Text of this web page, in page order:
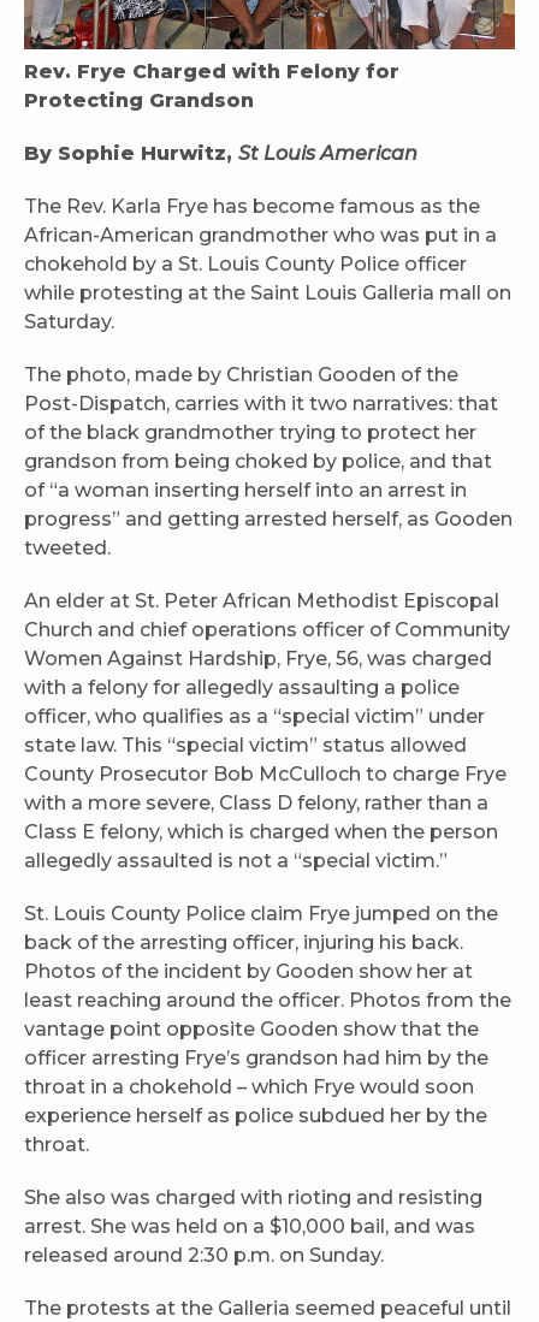
Rev. Frye Charged with Felony for
Protecting Grandson
By Sophie Hurwitz, St Louis American
The Rev. Karla Frye has become famous as the
African-American grandmother who was put in a
chokehold by a St. Louis County Police officer
while protesting at the Saint Louis Galleria mall on
Saturday.
The photo, made by Christian Gooden of the
Post-Dispatch, carries with it two narratives: that
of the black grandmother trying to protect her
grandson from being choked by police, and that
of “a woman inserting herself into an arrest in
progress” and getting arrested herself, as Gooden
tweeted.
An elder at St. Peter African Methodist Episcopal
Church and chief operations officer of Community
Women Against Hardship, Frye, 56, was charged
with a felony for allegedly assaulting a police
officer, who qualifies as a “special victim” under
state law. This “special victim” status allowed
County Prosecutor Bob McCulloch to charge Frye
with a more severe, Class D felony, rather than a
Class E felony, which is charged when the person
allegedly assaulted is not a “special victim.”
St. Louis County Police claim Frye jumped on the
back of the arresting officer, injuring his back.
Photos of the incident by Gooden show her at
least reaching around the officer. Photos from the
vantage point opposite Gooden show that the
officer arresting Frye’s grandson had him by the
throat in a chokehold – which Frye would soon
experience herself as police subdued her by the
throat.
She also was charged with rioting and resisting
arrest. She was held on a $10,000 bail, and was
released around 2:30 p.m. on Sunday.
The protests at the Galleria seemed peaceful until